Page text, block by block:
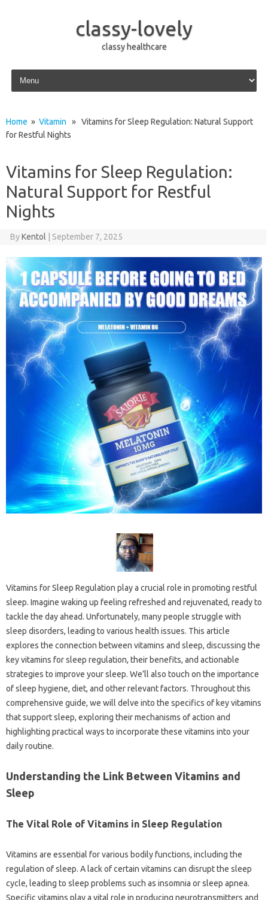
classy-lovely
classy healthcare
Skip to content
Home » Vitamin » Vitamins for Sleep Regulation: Natural Support
for Restful Nights
Vitamins for Sleep Regulation:
Natural Support for Restful
Nights
ByKentol September 7, 2025
Vitamins‍ for‍ Sleep Regulation‌ play‍ a‌ crucial role‍ in‌ promoting‌ restful
sleep. Imagine‍ waking up‍ feeling‌ refreshed‍ and‌ rejuvenated, ready to
tackle‍ the‍ day‍ ahead. Unfortunately, many‍ people‌ struggle‌ with
sleep‍ disorders, leading to‌ various health issues. This‍ article
explores the connection between‌ vitamins and sleep, discussing the
key‌ vitamins for sleep regulation, their benefits, and‌ actionable‌
strategies‌ to improve your‌ sleep. We’ll‌ also touch on‌ the importance
of‍ sleep‍ hygiene, diet, and‍ other‍ relevant‍ factors. Throughout this‍
comprehensive guide, we‍ will delve into the‍ specifics of‌ key vitamins
that‍ support‌ sleep, exploring‍ their mechanisms of‍ action‌ and‍
highlighting‌ practical‍ ways‍ to‌ incorporate these‌ vitamins into‌ your
daily‍ routine.
Understanding‍ the‍ Link Between‌ Vitamins‌ and‌
Sleep‌
The Vital Role of‍ Vitamins in Sleep‌ Regulation
Vitamins‍ are essential‌ for‌ various‌ bodily functions, including‍ the
regulation of‌ sleep. A lack of certain vitamins‌ can disrupt‍ the‍ sleep
cycle, leading‍ to sleep problems‌ such as insomnia or sleep‍ apnea.
Specific vitamins play‌ a‍ vital‍ role‌ in producing‌ neurotransmitters and‍